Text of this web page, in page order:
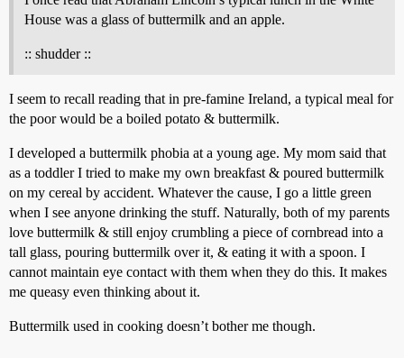
House was a glass of buttermilk and an apple.
:: shudder ::
I seem to recall reading that in pre-famine Ireland, a typical meal for
the poor would be a boiled potato & buttermilk.
I developed a buttermilk phobia at a young age. My mom said that
as a toddler I tried to make my own breakfast & poured buttermilk
on my cereal by accident. Whatever the cause, I go a little green
when I see anyone drinking the stuff. Naturally, both of my parents
love buttermilk & still enjoy crumbling a piece of cornbread into a
tall glass, pouring buttermilk over it, & eating it with a spoon. I
cannot maintain eye contact with them when they do this. It makes
me queasy even thinking about it.
Buttermilk used in cooking doesn’t bother me though.